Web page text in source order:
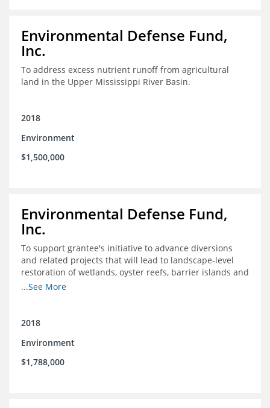
Environmental Defense Fund,
Inc.
To address excess nutrient runoff from agricultural
land in the Upper Mississippi River Basin.
2018
Environment
$1,500,000
Environmental Defense Fund,
Inc.
To support grantee's initiative to advance diversions
and related projects that will lead to landscape-level
restoration of wetlands, oyster reefs, barrier islands and
other coastal habitats in southeast Louisiana.
...See More
2018
Environment
$1,788,000